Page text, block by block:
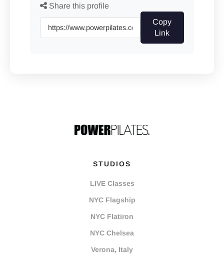
Share this profile
Copy
Link
STUDIOS
LIVE Classes
NYC Flagship
NYC Flatiron
NYC Chelsea
Verona, Italy